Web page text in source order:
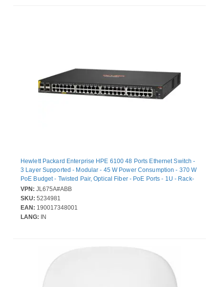
Hewlett Packard Enterprise HPE 6100 48 Ports Ethernet Switch -
3 Layer Supported - Modular - 45 W Power Consumption - 370 W
PoE Budget - Twisted Pair, Optical Fiber - PoE Ports - 1U - Rack-
mountable, Wall Mountable
VPN: JL675A#ABB
SKU: 5234981
EAN: 190017348001
LANG: IN